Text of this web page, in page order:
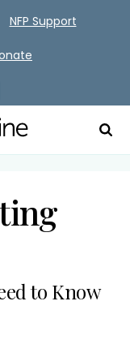
to Know
NFP Support